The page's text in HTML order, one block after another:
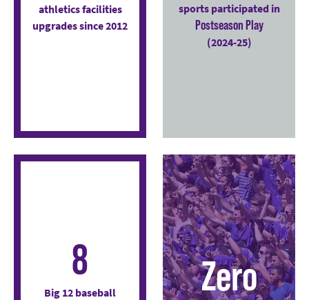
athletics facilities
upgrades since 2012
sports participated in
Postseason Play
(2024-25)
8
Big 12 baseball
Zero